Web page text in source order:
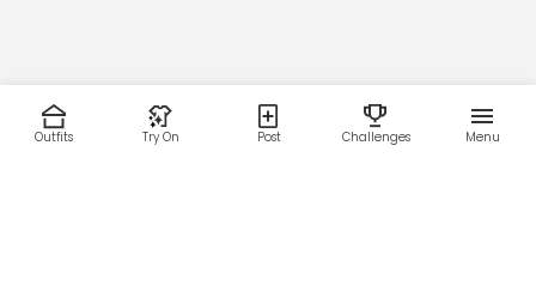
Outfits Try On Post Challenges Menu